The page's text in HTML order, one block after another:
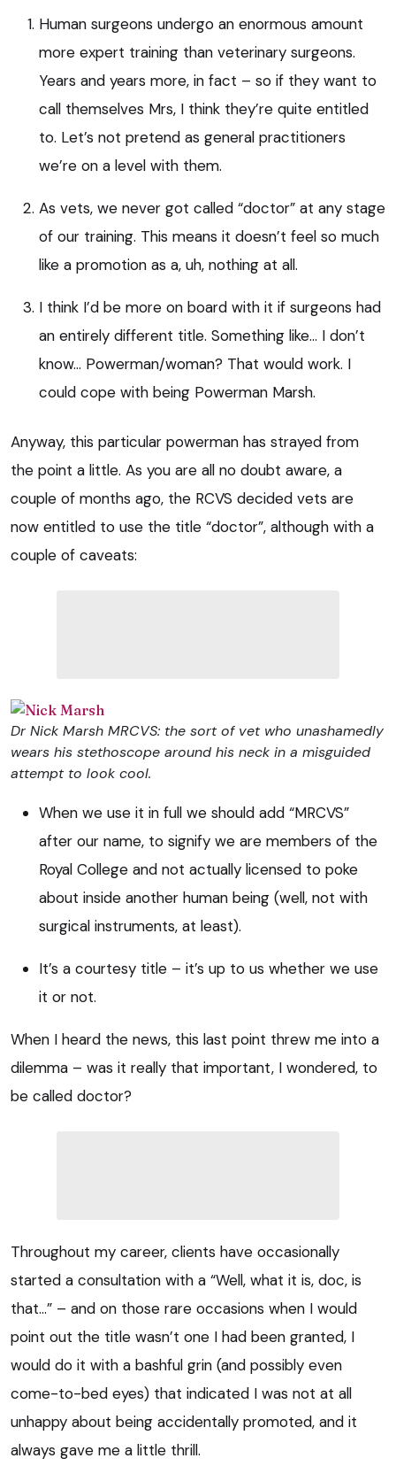
Human surgeons undergo an enormous amount
more expert training than veterinary surgeons.
Years and years more, in fact – so if they want to
call themselves Mrs, I think they’re quite entitled
to. Let’s not pretend as general practitioners
we’re on a level with them.
As vets, we never got called “doctor” at any stage
of our training. This means it doesn’t feel so much
like a promotion as a, uh, nothing at all.
I think I’d be more on board with it if surgeons had
an entirely different title. Something like… I don’t
know… Powerman/woman? That would work. I
could cope with being Powerman Marsh.
Anyway, this particular powerman has strayed from
the point a little. As you are all no doubt aware, a
couple of months ago, the RCVS decided vets are
now entitled to use the title “doctor”, although with a
couple of caveats:
Dr Nick Marsh MRCVS: the sort of vet who unashamedly
wears his stethoscope around his neck in a misguided
attempt to look cool.
When we use it in full we should add “MRCVS”
after our name, to signify we are members of the
Royal College and not actually licensed to poke
about inside another human being (well, not with
surgical instruments, at least).
It’s a courtesy title – it’s up to us whether we use
it or not.
When I heard the news, this last point threw me into a
dilemma – was it really that important, I wondered, to
be called doctor?
Throughout my career, clients have occasionally
started a consultation with a “Well, what it is, doc, is
that…” – and on those rare occasions when I would
point out the title wasn’t one I had been granted, I
would do it with a bashful grin (and possibly even
come-to-bed eyes) that indicated I was not at all
unhappy about being accidentally promoted, and it
always gave me a little thrill.